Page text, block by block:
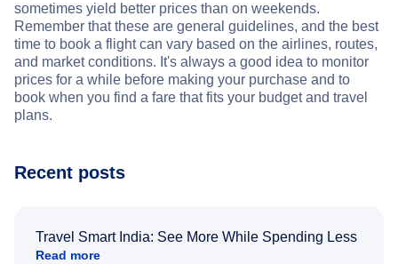
sometimes yield better prices than on weekends.
Remember that these are general guidelines, and the best
time to book a flight can vary based on the airlines, routes,
and market conditions. It's always a good idea to monitor
prices for a while before making your purchase and to
book when you find a fare that fits your budget and travel
plans.
Recent posts
Travel Smart India: See More While Spending Less
Read more